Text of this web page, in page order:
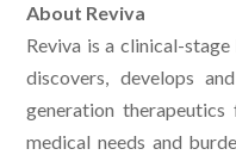
About Reviva
Reviva is a clinical-
discovers, develops
generation therapeutics
medical needs and